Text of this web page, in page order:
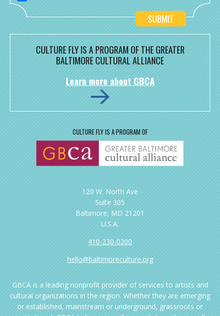
CULTURE FLY IS A PROGRAM OF THE GREATER
BALTIMORE CULTURAL ALLIANCE
Learn more about GBCA
CULTURE FLY IS A PROGRAM OF
120 W. North Ave
Suite 305
Baltimore, MD 21201
U.S.A.
410-230-0200
hello@baltimoreculture.org
GBCA is a leading nonprofit provider of services to artists and
cultural organizations in the region. Whether they are emerging
or established, mainstream or underground, grassroots or